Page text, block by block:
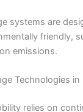
systems are
friendly,
emissions.
Technologies
relies on